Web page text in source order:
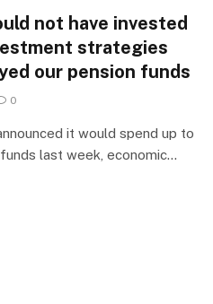
not have invested
strategies
our pension funds
0
it would spend up to
last week, economic…